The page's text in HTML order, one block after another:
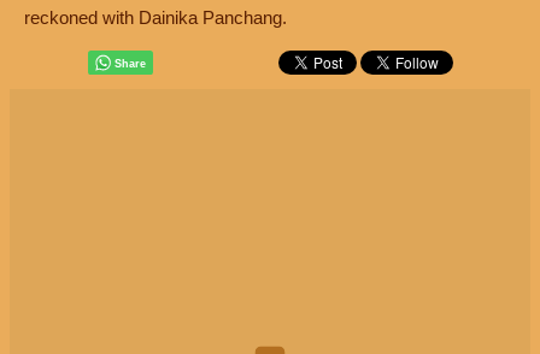
reckoned with Dainika Panchang.